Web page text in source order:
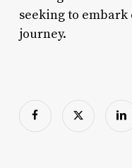
seeking to
journey.